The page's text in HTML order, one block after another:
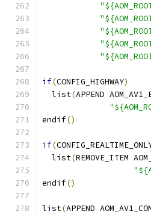
if(CONFIG_HIGHWAY)
  list
(APPEND
endif()
if(
  list
(REMOVE_ITEM
endif()
list(APPEND